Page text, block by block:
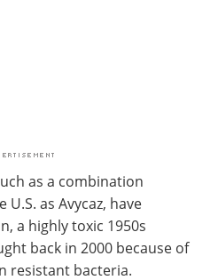
as a combination
as Avycaz, have
a highly toxic 1950s
back in 2000 because of
resistant bacteria.